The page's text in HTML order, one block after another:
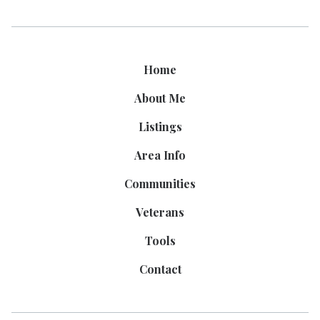
Home
About Me
Listings
Area Info
Communities
Veterans
Tools
Contact